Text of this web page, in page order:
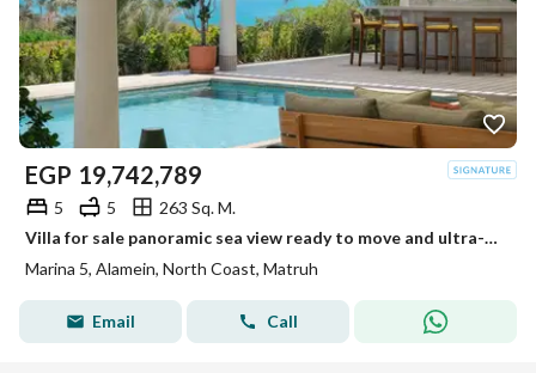
EGP 19,742,789
5 5
263 Sq. M.
Villa for sale panoramic sea view ready to move and ultra-modern finished and furnished in Marina 5 North Coast
Marina 5, Alamein, North Coast, Matruh
Email Call